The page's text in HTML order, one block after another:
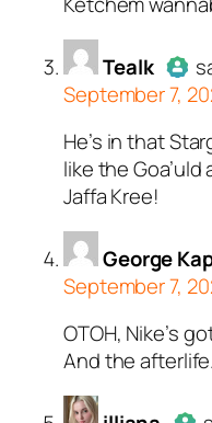
person and
bot.
Passed all
bots. Anti-
Tealk
AuthorTealk
person and
bot.
Passed all
bots. Anti-
September 7,
He’s in that
like the
Jaffa Kree!
George
September 7,
OTOH, Nike’s
And the